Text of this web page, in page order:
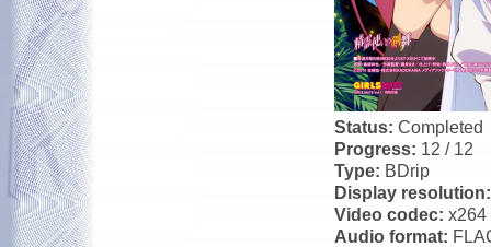
Status: Completed
Progress: 12 / 12
Type: BDrip
Display
Video codec: x264
Audio format: